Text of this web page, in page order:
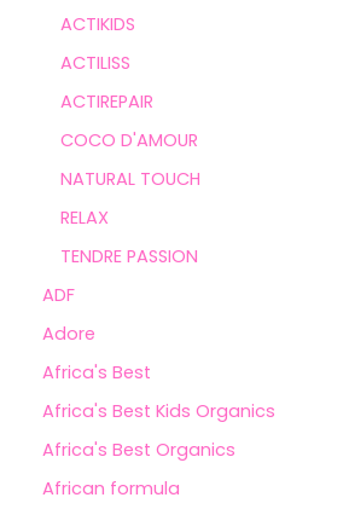
ACTIKIDS
ACTILISS
ACTIREPAIR
COCO D'AMOUR
NATURAL TOUCH
RELAX
TENDRE PASSION
ADF
Adore
Africa's Best
Africa's Best Kids Organics
Africa's Best Organics
African formula